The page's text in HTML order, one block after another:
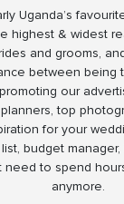
Uganda’s
highest & widest
and grooms,
between being
our
top
for your
budget
need to spend
anymore.